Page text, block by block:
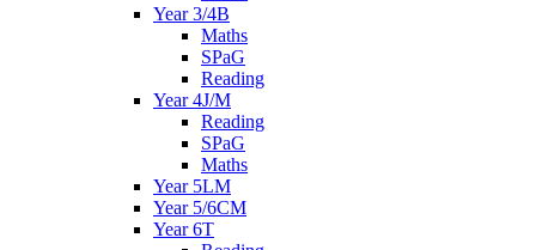
Year 3/4B
Maths
SPaG
Reading
Year 4J/M
Reading
SPaG
Maths
Year 5LM
Year 5/6CM
Year 6T